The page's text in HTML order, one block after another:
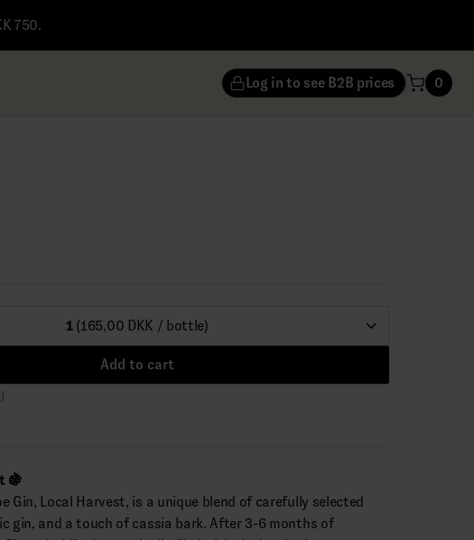
750.
Log in to see B2B prices 0
1 (165,00 DKK / bottle)
Add to cart
🍇
Gin, Local Harvest, is a unique blend of carefully selected
gin, and a touch of cassia bark. After 3-6 months of